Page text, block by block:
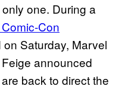
one. During a
Con
on Saturday, Marvel
announced
back to direct the